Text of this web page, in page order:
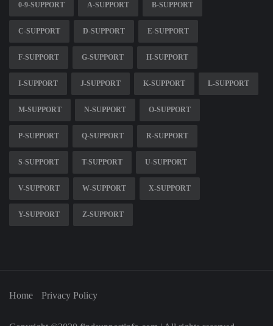
0-9-SUPPORT A-SUPPORT B-SUPPORT
C-SUPPORT D-SUPPORT E-SUPPORT
F-SUPPORT G-SUPPORT H-SUPPORT
I-SUPPORT J-SUPPORT K-SUPPORT L-SUPPORT
M-SUPPORT N-SUPPORT O-SUPPORT
P-SUPPORT Q-SUPPORT R-SUPPORT
S-SUPPORT T-SUPPORT U-SUPPORT
V-SUPPORT W-SUPPORT X-SUPPORT
Y-SUPPORT Z-SUPPORT
Home Privacy Policy